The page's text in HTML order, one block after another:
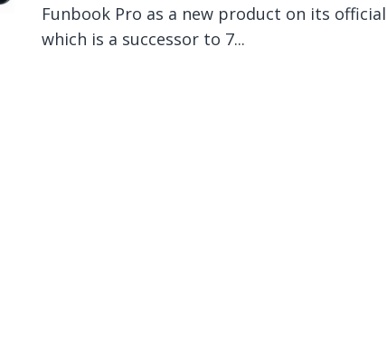
Funbook Pro as a new product on its
which is a successor to 7...